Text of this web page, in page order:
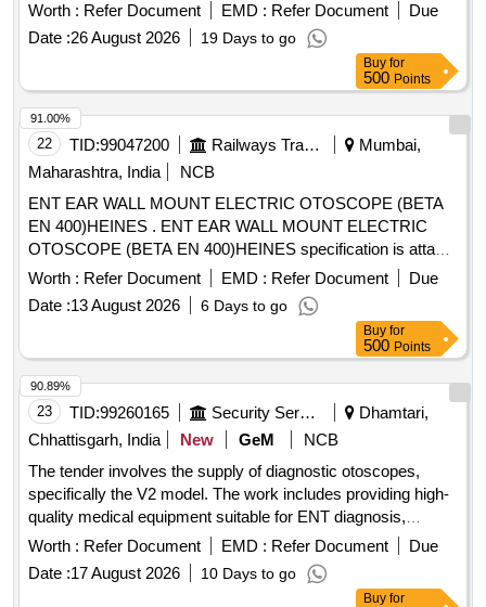
Worth : Refer Document EMD : Refer Document
Due
Date :26 August 2026 19 Days to go
Buy for
500 Points
22 TID:99047200 Railways Transport Services
Mumbai,
Maharashtra, India
NCB
ENT EAR WALL MOUNT ELECTRIC OTOSCOPE (BETA
EN 400)HEINES . ENT EAR WALL MOUNT ELECTRIC
OTOSCOPE (BETA EN 400)HEINES specification is attac
hed in the documents.%u201D [ Warranty Period: 30 Months
after the date of delivery ] [Quantity Tolerance (+/-): 5 %age ,
Item Category : Normal , Total PO value variation Permitted:
Worth : Refer Document EMD : Refer Document
Due
Date :13 August 2026 6 Days to go
91.00%
Buy for
500 Points
23 TID:99260165 Security Services
Dhamtari,
Chhattisgarh, India
New GeM
NCB
The tender involves the supply of diagnostic otoscopes,
specifically the V2 model. The work includes providing high-
quality medical equipment suitable for ENT diagnosis,
ensuring compliance with relevant medical standards and
regulations. Diagnostic Otoscope (V2)
Worth : Refer Document EMD : Refer Document
Due
Date :17 August 2026 10 Days to go
90.89%
Buy for